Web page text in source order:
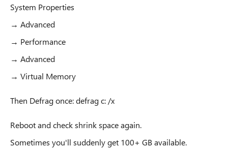
System Properties
→ Advanced
→ Performance
→ Advanced
→ Virtual Memory
Then Defrag once: defrag c: /x
Reboot and check shrink space again.
Sometimes you'll suddenly get 100+ GB available.